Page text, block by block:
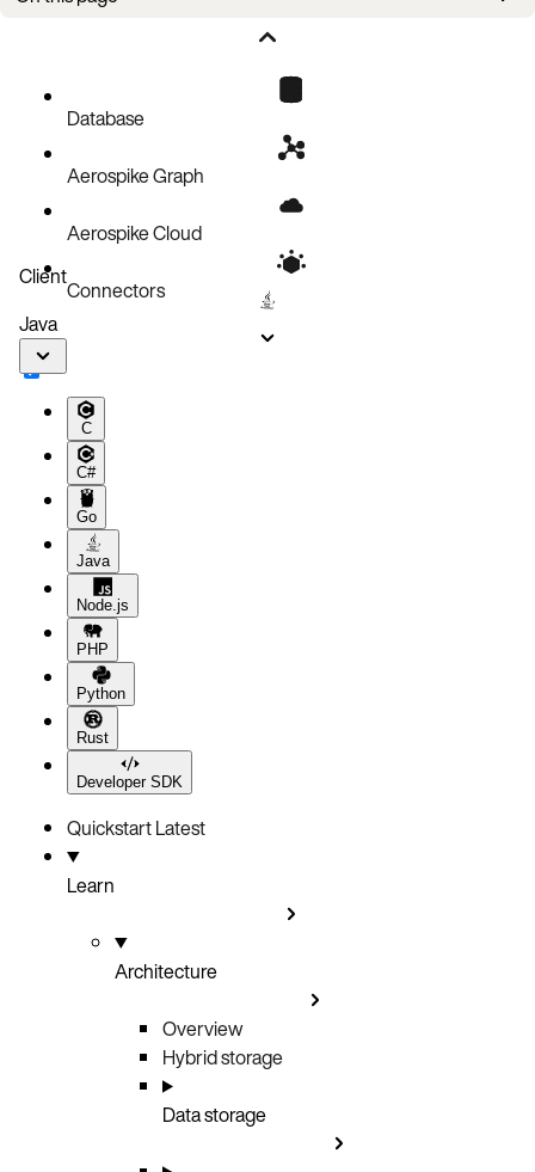
Namespaces, records, and storage
Database
Aerospike Graph
Aerospike Cloud
Connectors
Client
Java
C
C#
Go
Java
Node.js
PHP
Python
Rust
Developer SDK
QuickstartLatest
Learn
Architecture
Overview
Hybrid storage
Data storage